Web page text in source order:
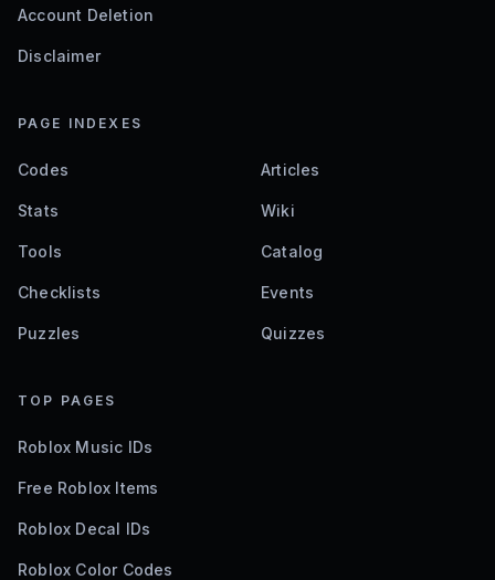
Account Deletion
Disclaimer
PAGE INDEXES
Codes Articles
Stats Wiki
Tools Catalog
Checklists Events
Puzzles Quizzes
TOP PAGES
Roblox Music IDs
Free Roblox Items
Roblox Decal IDs
Roblox Color Codes